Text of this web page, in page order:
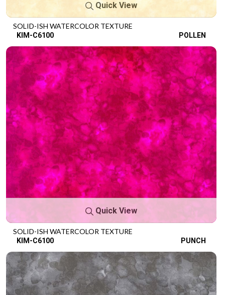
Quick View
SOLID-ISH WATERCOLOR TEXTURE
KIM-C6100 POLLEN
Quick View
SOLID-ISH WATERCOLOR TEXTURE
KIM-C6100 PUNCH